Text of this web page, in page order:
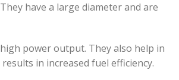
have a large diameter and are
power output. They also help in
in increased fuel efficiency.